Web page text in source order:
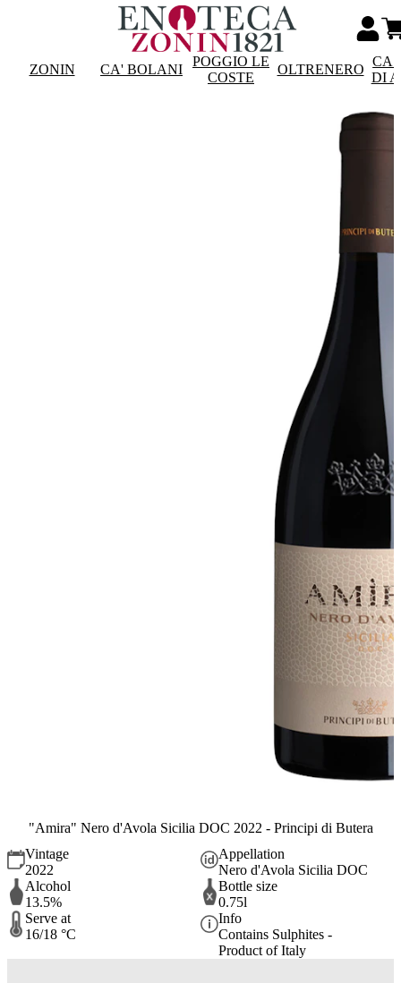
ZONIN CA' BOLANI
POGGIO LE
COSTE
OLTRENERO
DI
"Amira" Nero d'Avola Sicilia DOC 2022 - Principi di Butera
Vintage
2022
Appellation
Nero d'Avola Sicilia DOC
Alcohol
13.5%
Bottle size
0.75l
Serve at
16/18 °C
Info
Contains Sulphites -
Product of Italy